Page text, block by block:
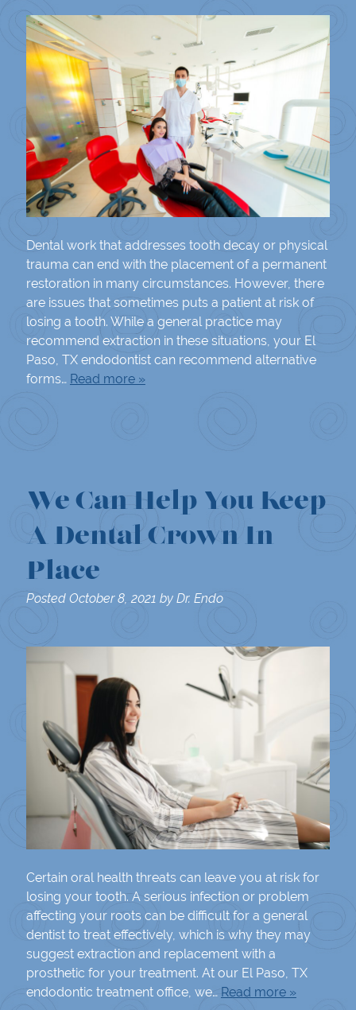
Dental work that addresses tooth decay or physical
trauma can end with the placement of a permanent
restoration in many circumstances. However, there
are issues that sometimes puts a patient at risk of
losing a tooth. While a general practice may
recommend extraction in these situations, your El
Paso, TX endodontist can recommend alternative
forms… Read more »
We Can Help You Keep
A Dental Crown In
Place
Posted October 8, 2021 by Dr. Endo
Certain oral health threats can leave you at risk for
losing your tooth. A serious infection or problem
affecting your roots can be difficult for a general
dentist to treat effectively, which is why they may
suggest extraction and replacement with a
prosthetic for your treatment. At our El Paso, TX
endodontic treatment office, we… Read more »